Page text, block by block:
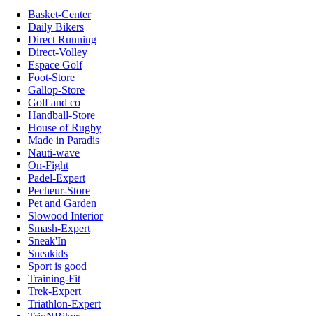
Basket-Center
Daily Bikers
Direct Running
Direct-Volley
Espace Golf
Foot-Store
Gallop-Store
Golf and co
Handball-Store
House of Rugby
Made in Paradis
Nauti-wave
On-Fight
Padel-Expert
Pecheur-Store
Pet and Garden
Slowood Interior
Smash-Expert
Sneak'In
Sneakids
Sport is good
Training-Fit
Trek-Expert
Triathlon-Expert